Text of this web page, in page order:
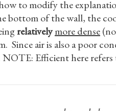
to modify the
bottom of the wall, the
relativelymore dense
Since air is also a poor
Efficient here